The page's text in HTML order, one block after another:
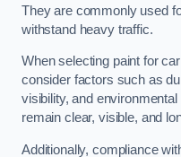
They are commonly used
withstand heavy traffic.
When selecting paint for
consider factors such as
visibility, and
remain clear, visible, and
Additionally, compliance